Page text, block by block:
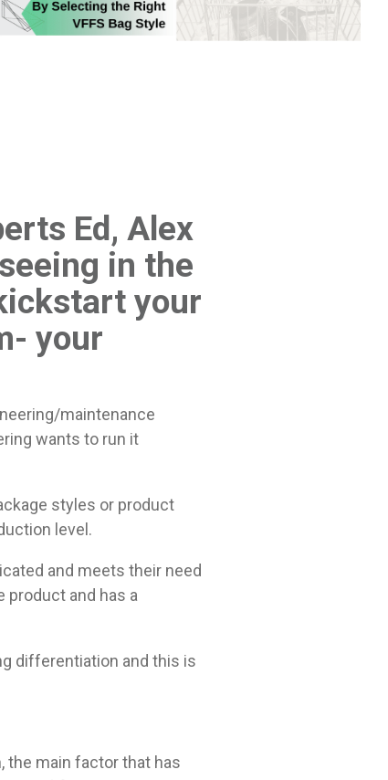
Ed, Alex
in the
your
your
maintenance
wants to run it
styles or product
level.
and meets their need
product and has a
differentiation and this is
the main factor that has